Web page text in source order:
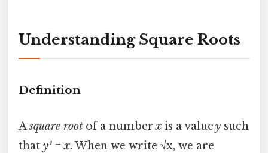
Understanding Square Roots
Definition
Asquare root of a numberx is a valuey such
that y² = x. When we write √x, we are